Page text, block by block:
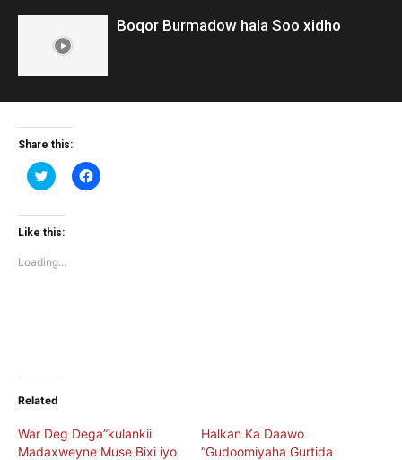
Boqor Burmadow hala Soo xidho
Share this:
Click
to
Twitter
(Opens
window)
Click
to
Like this:
Loading...
Related
War Deg Dega”kulankii
Madaxweyne Muse Bixi iyo
Halkan Ka Daawo
“Gudoomiyaha Gurtida